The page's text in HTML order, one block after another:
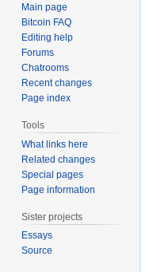
Main page
Bitcoin FAQ
Editing help
Forums
Chatrooms
Recent changes
Page index
Tools
What links here
Related changes
Special pages
Page information
Sister projects
Essays
Source